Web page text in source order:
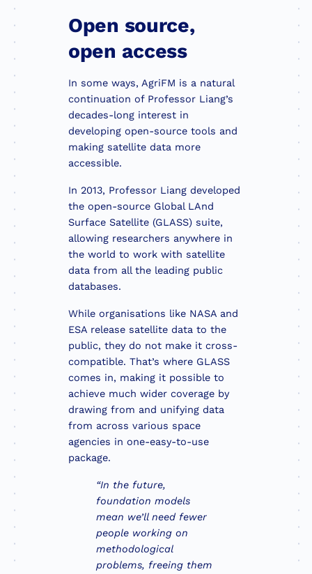
Open source,
open access
In some ways, AgriFM is a natural
continuation of Professor Liang’s
decades-long interest in
developing open-source tools and
making satellite data more
accessible.
In 2013, Professor Liang developed
the open-source Global LAnd
Surface Satellite (GLASS) suite,
allowing researchers anywhere in
the world to work with satellite
data from all the leading public
databases.
While organisations like NASA and
ESA release satellite data to the
public, they do not make it cross-
compatible. That’s where GLASS
comes in, making it possible to
achieve much wider coverage by
drawing from and unifying data
from across various space
agencies in one-easy-to-use
package.
“In the future,
foundation models
mean we’ll need fewer
people working on
methodological
problems, freeing them